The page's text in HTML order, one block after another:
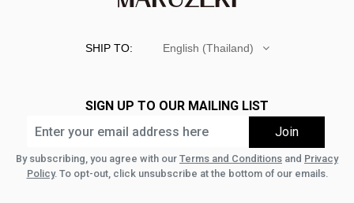
SHIP TO: English (Thailand)
SIGN UP TO OUR MAILING LIST
By subscribing, you agree with our Terms and Conditions and Privacy
Policy. To opt-out, click unsubscribe at the bottom of our emails.